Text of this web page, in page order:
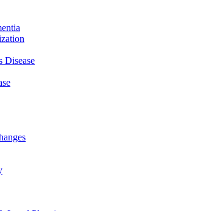
Disease